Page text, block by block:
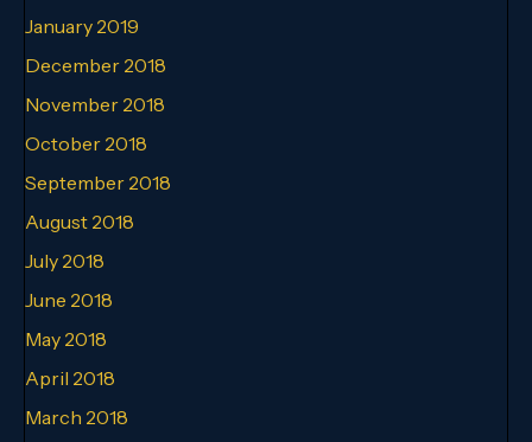
January 2019
December 2018
November 2018
October 2018
September 2018
August 2018
July 2018
June 2018
May 2018
April 2018
March 2018